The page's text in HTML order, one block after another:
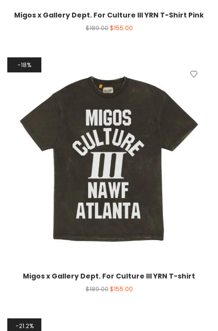
Migos x Gallery Dept. For Culture III YRN T-Shirt Pink
$189.00 $155.00
18%
Migos x Gallery Dept. For Culture III YRN T-shirt
$189.00 $155.00
21.2%